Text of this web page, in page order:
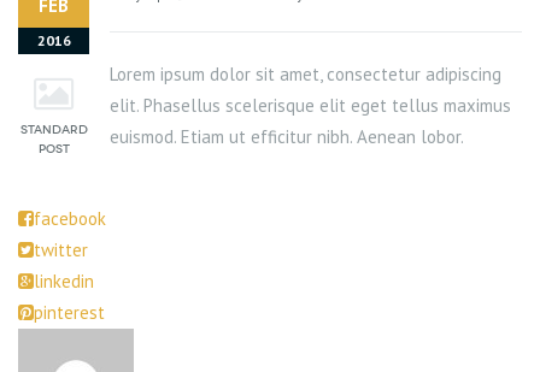
FEB
2016
Lorem ipsum dolor sit amet, consectetur adipiscing
elit. Phasellus scelerisque elit eget tellus maximus
euismod. Etiam ut efficitur nibh. Aenean lobor.
facebook
twitter
linkedin
pinterest